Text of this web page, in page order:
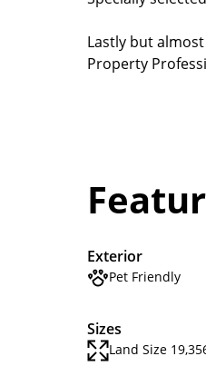
Lastly but
Property
Exterior
Pet Friendly
Sizes
Land Size